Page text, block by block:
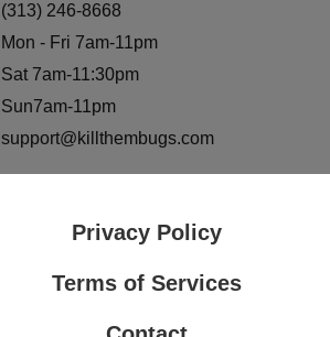
(313) 246-8668
Mon - Fri 7am-11pm
Sat 7am-11:30pm
Sun7am-11pm
support@killthembugs.com
Privacy Policy
Terms of Services